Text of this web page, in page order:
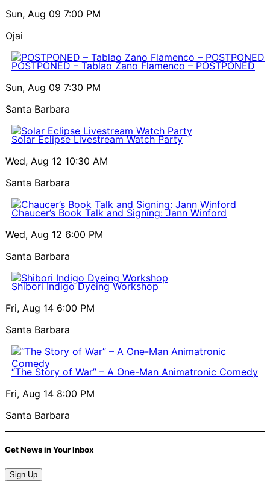
Sun, Aug 09 7:00 PM
Ojai
POSTPONED – Tablao Zano Flamenco – POSTPONED
Sun, Aug 09 7:30 PM
Santa Barbara
Solar Eclipse Livestream Watch Party
Wed, Aug 12 10:30 AM
Santa Barbara
Chaucer’s Book Talk and Signing: Jann Winford
Wed, Aug 12 6:00 PM
Santa Barbara
Shibori Indigo Dyeing Workshop
Fri, Aug 14 6:00 PM
Santa Barbara
“The Story of War” – A One-Man Animatronic Comedy
Fri, Aug 14 8:00 PM
Santa Barbara
Get News in Your Inbox